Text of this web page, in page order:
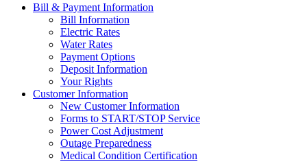
Bill & Payment Information
Bill Information
Electric Rates
Water Rates
Payment Options
Deposit Information
Your Rights
Customer Information
New Customer Information
Forms to START/STOP Service
Power Cost Adjustment
Outage Preparedness
Medical Condition Certification